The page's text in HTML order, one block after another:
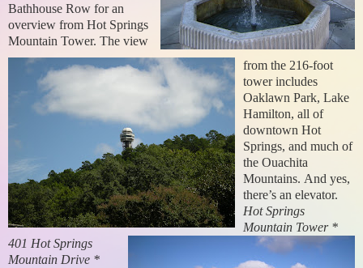
Bathhouse Row for an
overview from Hot Springs
Mountain Tower. The view
from the 216-foot
tower includes
Oaklawn Park, Lake
Hamilton, all of
downtown Hot
Springs, and much of
the Ouachita
Mountains. And yes,
there’s an elevator.
Hot Springs
Mountain Tower *
401 Hot Springs
Mountain Drive *